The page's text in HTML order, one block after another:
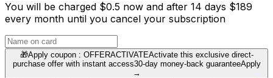
You will be charged $0.5 now and after 14 days $189
every month until you cancel your subscription
🎁Apply coupon : OFFERACTIVATEActivate this exclusive direct-
purchase offer with instant access30-day money-back guaranteeApply
→